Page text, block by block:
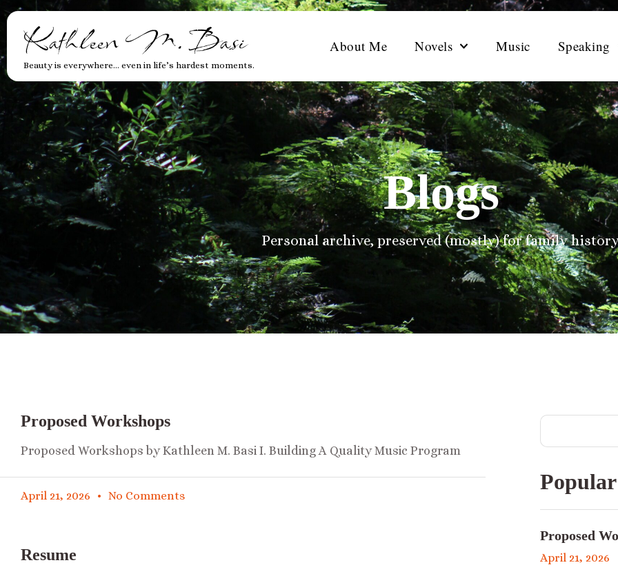
Kathleen M. Basi
Beauty is everywhere… even in life’s hardest moments.
About Me Novels Music Speaking
Blogs
Personal archive, preserved (mostly) for family
Proposed Workshops
Proposed Workshops by Kathleen M. Basi I. Building A Quality Music Program
April 21, 2026 No Comments
Resume
Proposed
April 21, 2026